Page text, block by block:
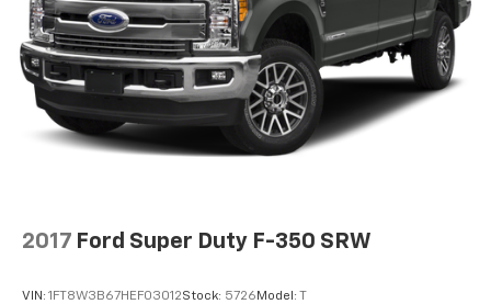
2017 Ford Super Duty F-350 SRW
VIN: 1FT8W3B67HEF03012Stock: 5726 Model: T